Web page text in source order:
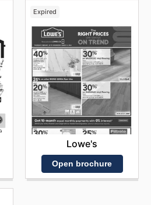
Expired
Lowe's
Open brochure